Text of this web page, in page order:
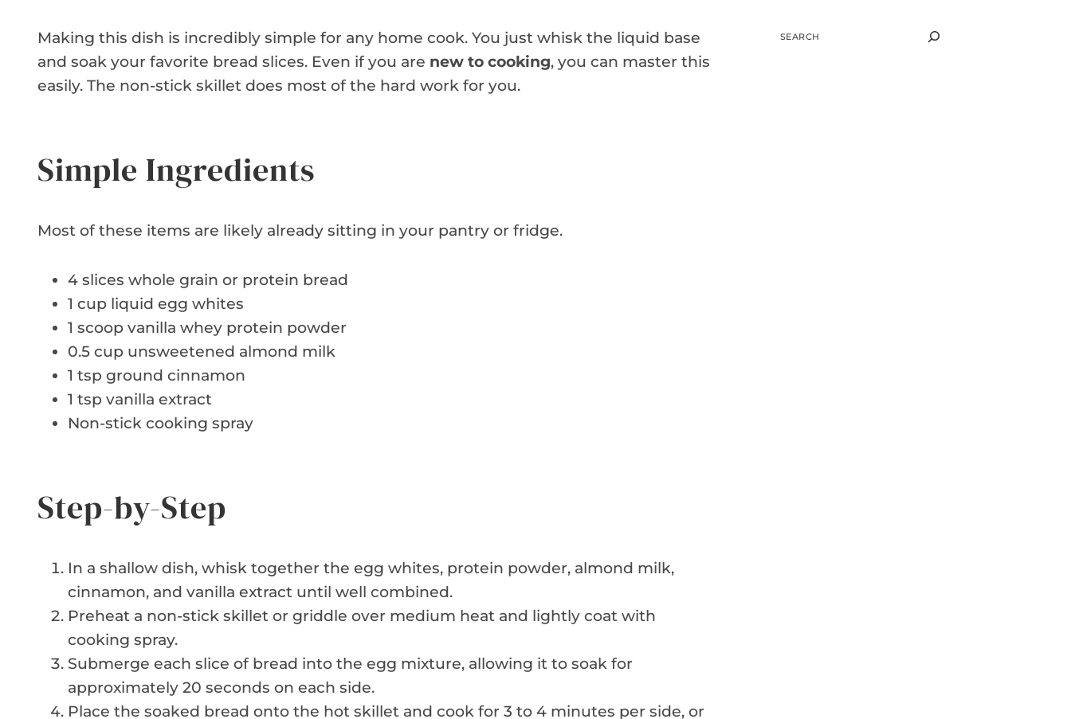
Making this dish is incredibly simple for any home cook. You just whisk the liquid base
and soak your favorite bread slices. Even if you are new to cooking, you can master this
easily. The non-stick skillet does most of the hard work for you.
Simple Ingredients
Most of these items are likely already sitting in your pantry or fridge.
4 slices whole grain or protein bread
1 cup liquid egg whites
1 scoop vanilla whey protein powder
0.5 cup unsweetened almond milk
1 tsp ground cinnamon
1 tsp vanilla extract
Non-stick cooking spray
Step-by-Step
In a shallow dish, whisk together the egg whites, protein powder, almond milk,
cinnamon, and vanilla extract until well combined.
Preheat a non-stick skillet or griddle over medium heat and lightly coat with
cooking spray.
Submerge each slice of bread into the egg mixture, allowing it to soak for
approximately 20 seconds on each side.
Place the soaked bread onto the hot skillet and cook for 3 to 4 minutes per side, or
SEARCH